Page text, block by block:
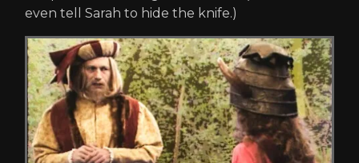
even tell Sarah to hide the knife.)